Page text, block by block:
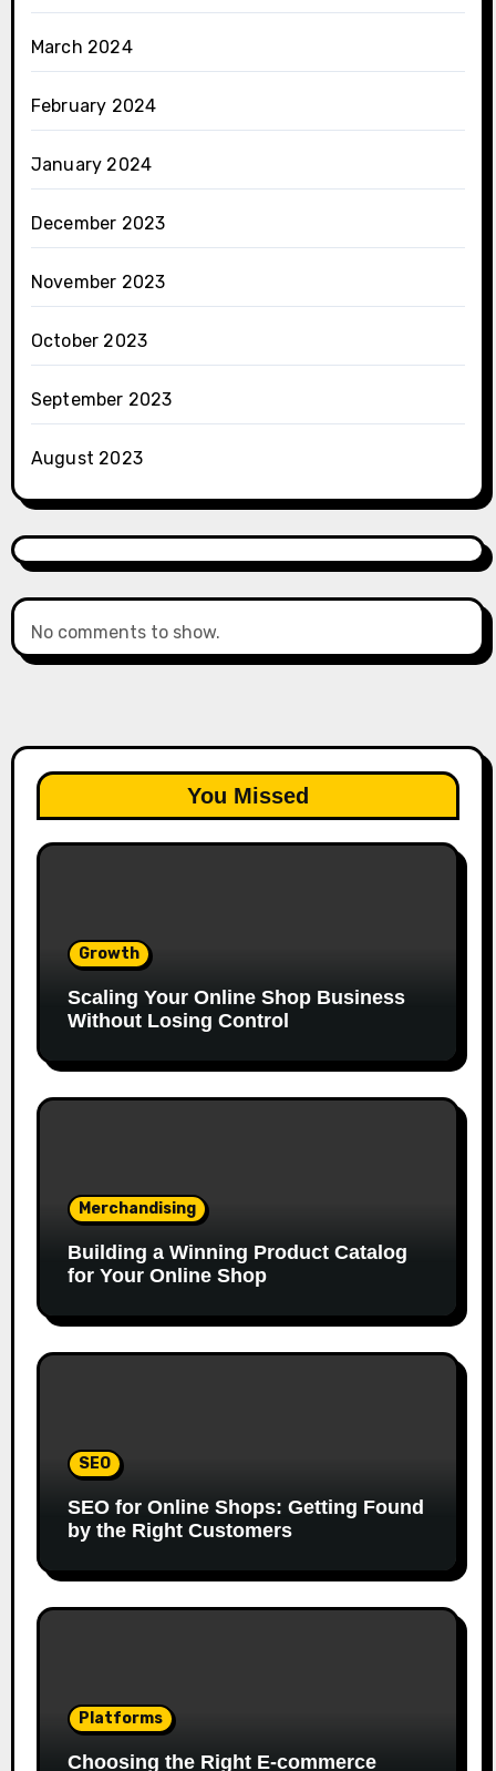
March 2024
February 2024
January 2024
December 2023
November 2023
October 2023
September 2023
August 2023
No comments to show.
You Missed
Growth
Scaling Your Online Shop Business
Without Losing Control
Merchandising
Building a Winning Product Catalog
for Your Online Shop
SEO
SEO for Online Shops: Getting Found
by the Right Customers
Platforms
Choosing the Right E-commerce